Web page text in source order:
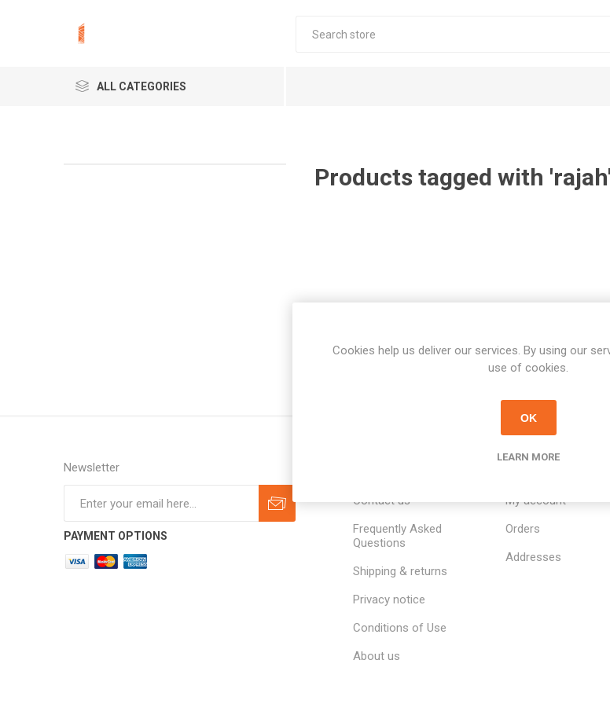
ALL CATEGORIES
Products tagged with 'rajah'
Newsletter
PAYMENT OPTIONS
Contact us
Frequently Asked
Questions
Shipping & returns
Privacy notice
Conditions of Use
About us
My account
Orders
Addresses
Cookies help us deliver our services. By using our
use of cookies.
OK
LEARN MORE